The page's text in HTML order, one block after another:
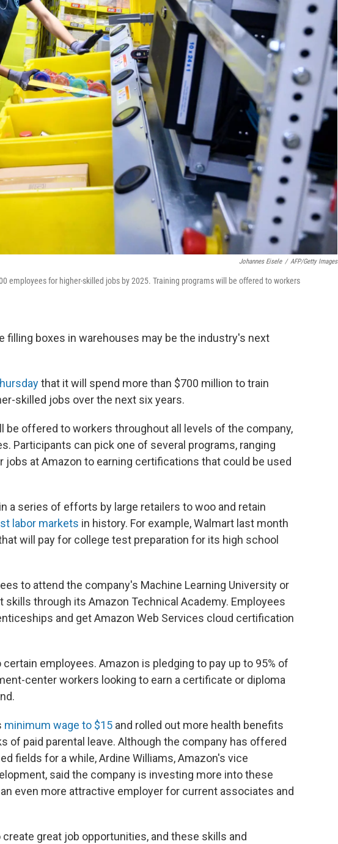
Johannes Eisele / AFP/Getty Images
employees for higher-skilled jobs by 2025. Training programs will be offered to workers
filling boxes in warehouses may be the industry's next
that it will spend more than $700 million to train
skilled jobs over the next six years.
be offered to workers throughout all levels of the company,
Participants can pick one of several programs, ranging
at Amazon to earning certifications that could be used
a series of efforts by large retailers to woo and retain
labor markets in history. For example, Walmart last month
will pay for college test preparation for its high school
to attend the company's Machine Learning University or
skills through its Amazon Technical Academy. Employees
and get Amazon Web Services cloud certification
employees. Amazon is pledging to pay up to 95% of
center workers looking to earn a certificate or diploma
minimum wage to $15 and rolled out more health benefits
of paid parental leave. Although the company has offered
fields for a while, Ardine Williams, Amazon's vice
said the company is investing more into these
even more attractive employer for current associates and
great job opportunities, and these skills and